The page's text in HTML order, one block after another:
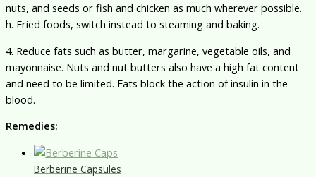
nuts, and seeds or fish and chicken as much wherever possible.
h. Fried foods, switch instead to steaming and baking.
4. Reduce fats such as butter, margarine, vegetable oils, and
mayonnaise. Nuts and nut butters also have a high fat content
and need to be limited. Fats block the action of insulin in the
blood.
Remedies:
Berberine Capsules